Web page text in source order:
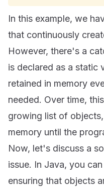
In this example, we
that continuously
However, there's a
is declared as a static
retained in memory
needed. Over time,
growing list of
memory until the
Now, let's discuss a
issue. In Java, you
ensuring that objects